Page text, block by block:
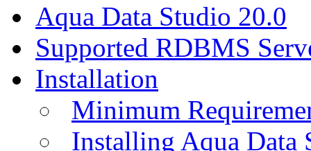
Aqua Data Studio 20.0
Supported RDBMS
Installation
Minimum
Installing Aqua Data